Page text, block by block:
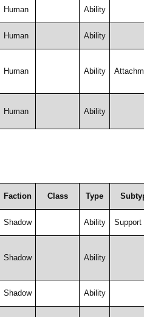
Human Ability
Human Ability
Human Ability
Human Ability
Faction Class Type
Shadow Ability Support
Shadow Ability
Shadow Ability